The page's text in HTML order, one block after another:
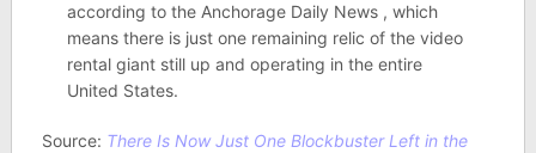
according to the Anchorage Daily News , which
means there is just one remaining relic of the video
rental giant still up and operating in the entire
United States.
Source: There Is Now Just One Blockbuster Left in the